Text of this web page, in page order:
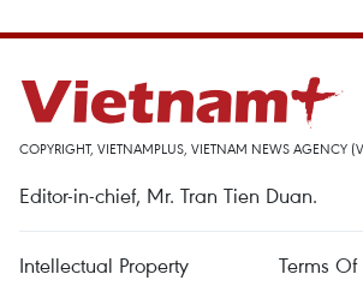
COPYRIGHT, VIETNAMPLUS, VIETNAM NEWS AGENCY
Editor-in-chief, Mr. Tran Tien Duan.
Intellectual Property
Terms Of